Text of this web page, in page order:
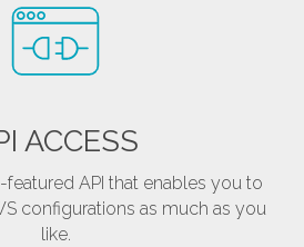
ACCESS
featured API that enables you to
configurations as much as you
like.